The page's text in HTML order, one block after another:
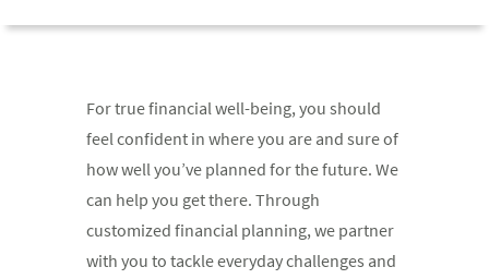
For true financial well-being, you should
feel confident in where you are and sure of
how well you’ve planned for the future. We
can help you get there. Through
customized financial planning, we partner
with you to tackle everyday challenges and